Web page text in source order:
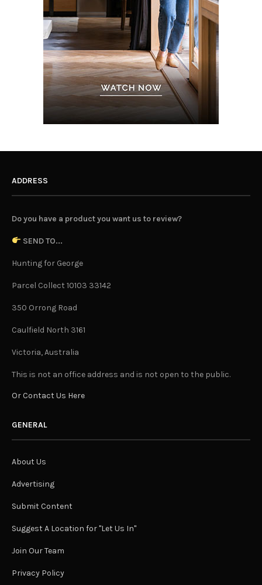
ADDRESS
Do you have a product you want us to review?
SEND TO...
Hunting for George
Parcel Collect 10103 33142
350 Orrong Road
Caulfield North 3161
Victoria, Australia
This is not an office address and is not open to the public.
Or Contact Us Here
GENERAL
About Us
Advertising
Submit Content
Suggest A Location for "Let Us In"
Join Our Team
Privacy Policy